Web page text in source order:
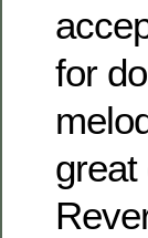
for
great